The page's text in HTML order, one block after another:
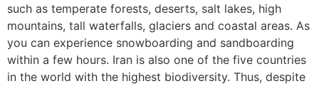
such as temperate forests, deserts, salt lakes, high
mountains, tall waterfalls, glaciers and coastal areas. As
you can experience snowboarding and sandboarding
within a few hours. Iran is also one of the five countries
in the world with the highest biodiversity. Thus, despite